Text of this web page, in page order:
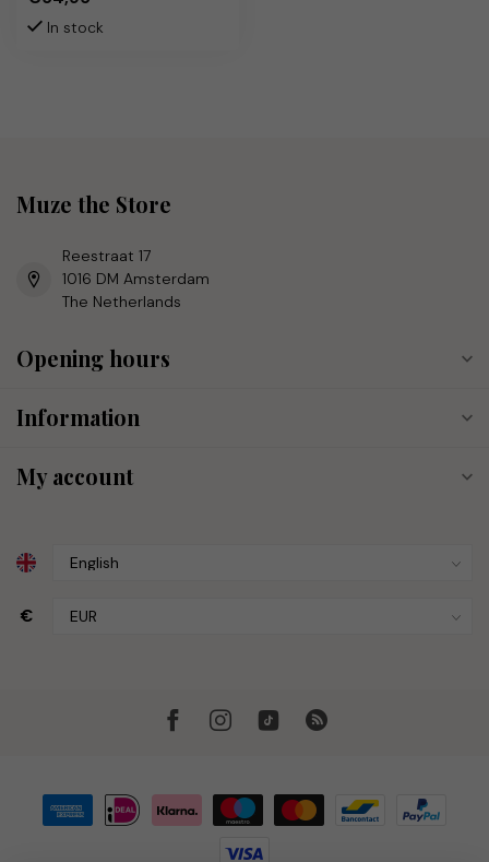
In stock
Muze the Store
Reestraat 17
1016 DM Amsterdam
The Netherlands
Opening hours
Information
My account
€